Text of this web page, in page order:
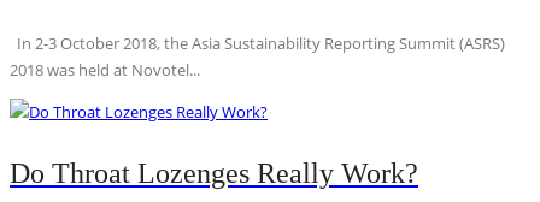
In 2-3 October 2018, the Asia Sustainability Reporting Summit (ASRS)
2018 was held at Novotel...
Do Throat Lozenges Really Work?